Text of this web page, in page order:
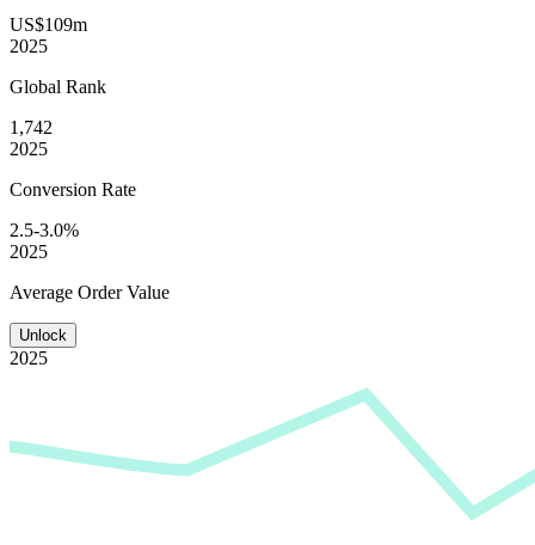
US$109m
2025
Global Rank
1,742
2025
Conversion Rate
2.5-3.0%
2025
Average Order Value
Unlock
2025